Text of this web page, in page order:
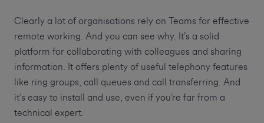
Clearly a lot of organisations rely on Teams for effective
remote working. And you can see why. It’s a solid
platform for collaborating with colleagues and sharing
information. It offers plenty of useful telephony features
like ring groups, call queues and call transferring. And
it’s easy to install and use, even if you’re far from a
technical expert.